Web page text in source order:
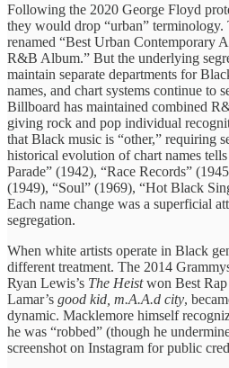
Following the 2020 George Floyd
they would drop “urban”
renamed “Best Urban Contemporary
R&B Album.” But the underlying
maintain separate departments for
names, and chart systems continue to
Billboard has maintained combined
giving rock and pop individual
that Black music is “other,” requiring
historical evolution of chart names
Parade” (1942), “Race Records”
(1949), “Soul” (1969), “Hot Black
Each name change was a superficial
segregation.
When white artists operate in Black
different treatment. The 2014
Ryan Lewis’s The Heistwon Best
Lamar’s good kid, m.A.A.d city,
dynamic. Macklemore himself
he was “robbed” (though he
screenshot on Instagram for public